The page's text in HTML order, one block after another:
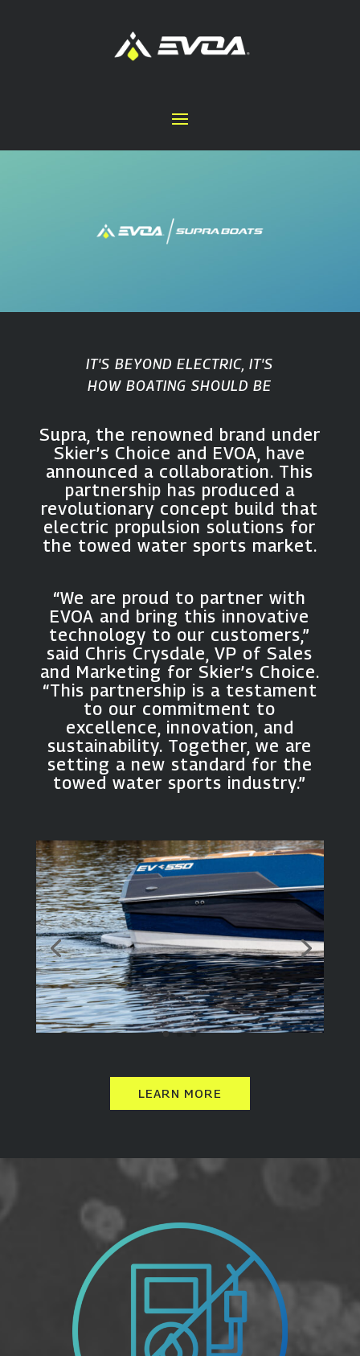
IT'S BEYOND ELECTRIC, IT'S
HOW BOATING SHOULD BE
Supra, the renowned brand under
Skier’s Choice and EVOA, have
announced a collaboration. This
partnership has produced a
revolutionary concept build that
electric propulsion solutions for
the towed water sports market.
“We are proud to partner with
EVOA and bring this innovative
technology to our customers,”
said Chris Crysdale, VP of Sales
and Marketing for Skier’s Choice.
“This partnership is a testament
to our commitment to
excellence, innovation, and
sustainability. Together, we are
setting a new standard for the
towed water sports industry.”
LEARN MORE